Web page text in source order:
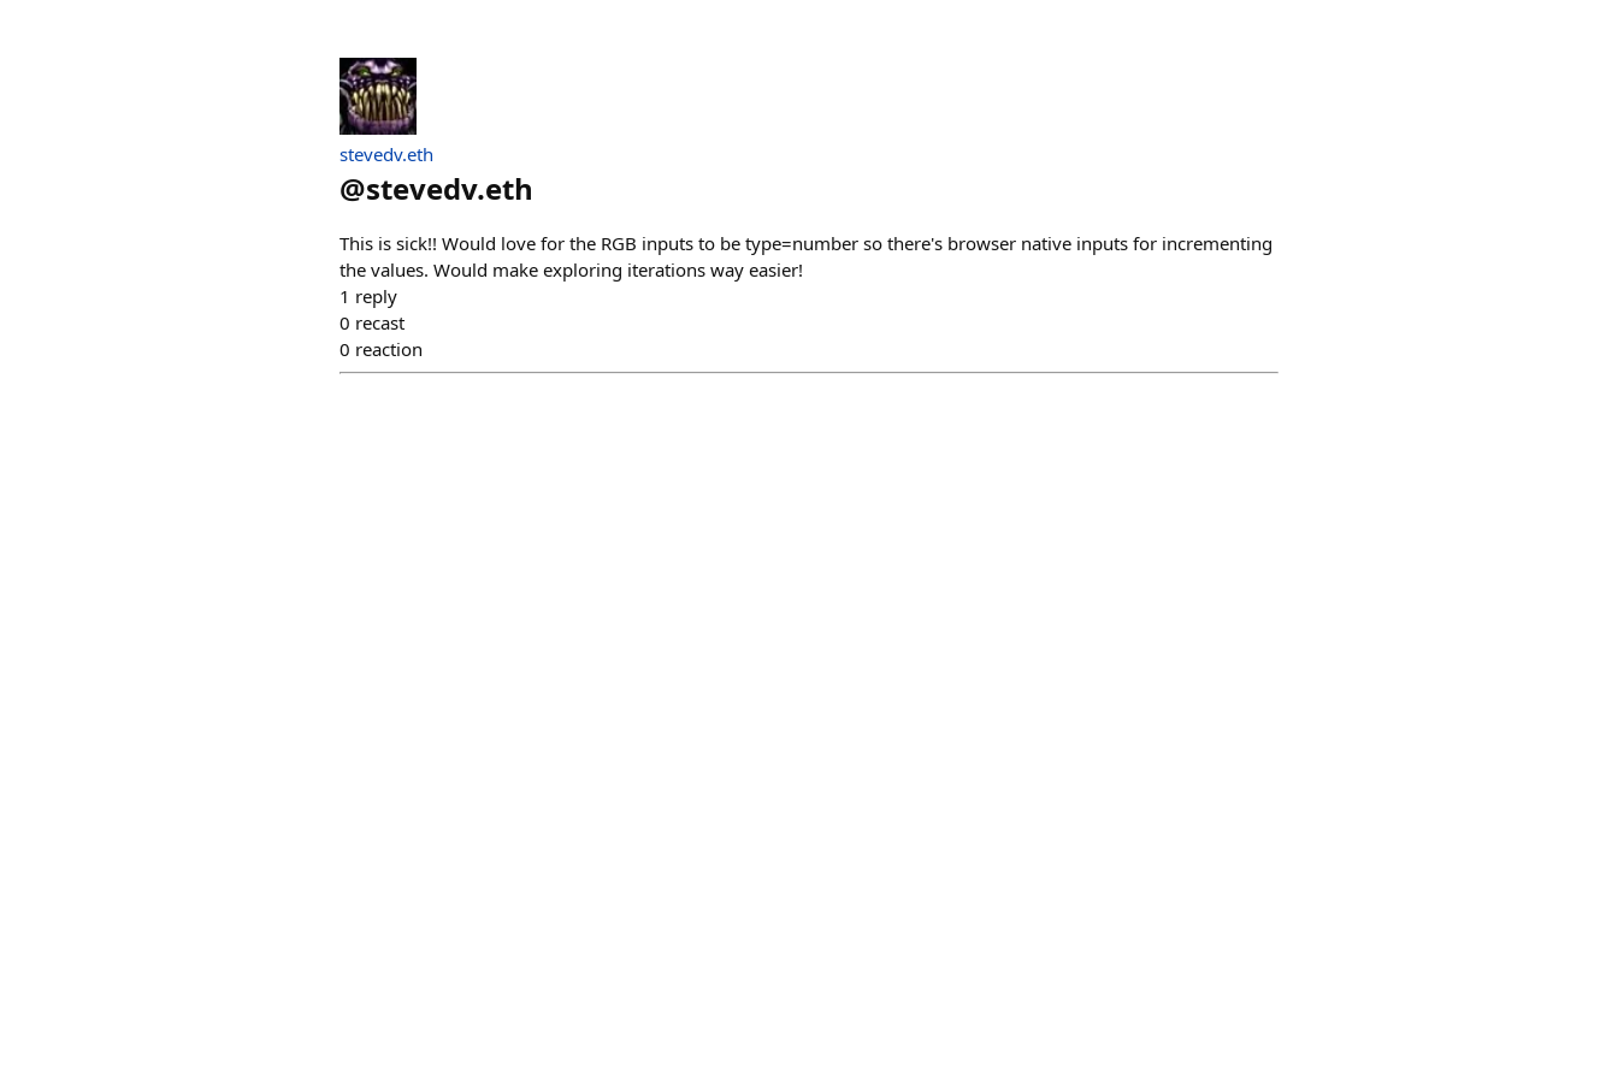
stevedv.eth
@stevedv.eth
This is sick!! Would love for the RGB inputs to be type=number so there's browser native inputs for incrementing
the values. Would make exploring iterations way easier!
1 reply
0 recast
0 reaction